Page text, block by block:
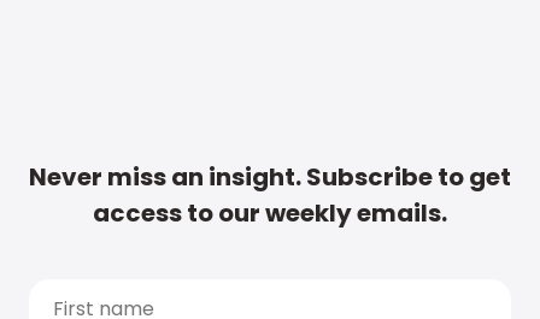
Never miss an insight. Subscribe to get
access to our weekly emails.